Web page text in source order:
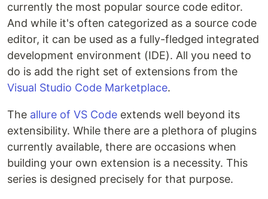
currently the most popular source code editor.
And while it's often categorized as a source code
editor, it can be used as a fully-fledged integrated
development environment (IDE). All you need to
do is add the right set of extensions from the
Visual Studio Code Marketplace.
The allure of VS Code extends well beyond its
extensibility. While there are a plethora of plugins
currently available, there are occasions when
building your own extension is a necessity. This
series is designed precisely for that purpose.